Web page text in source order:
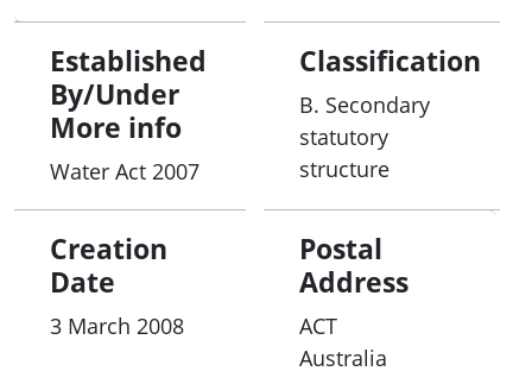
Established
By/Under
More info
Water Act 2007
Classification
B. Secondary
statutory
structure
Creation
Date
3 March 2008
Postal
Address
ACT
Australia